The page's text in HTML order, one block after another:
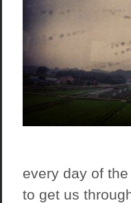
every day of
to get us